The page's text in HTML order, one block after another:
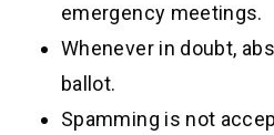
emergency meetings.
Whenever in doubt,
ballot.
Spamming is not